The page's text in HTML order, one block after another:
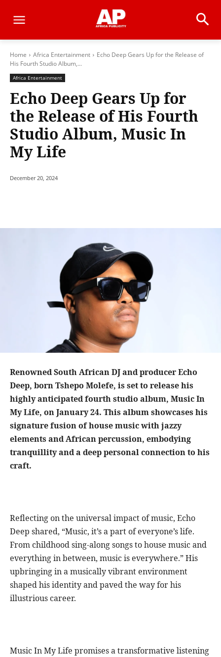
Home Africa Entertainment
Echo Deep Gears Up for the Release of
His Fourth Studio Album,...
Africa Entertainment
Echo Deep Gears Up for
the Release of His Fourth
Studio Album, Music In
My Life
December 20, 2024
Renowned South African DJ and producer Echo
Deep, born Tshepo Molefe, is set to release his
highly anticipated fourth studio album, Music In
My Life, on January 24. This album showcases his
signature fusion of house music with jazzy
elements and African percussion, embodying
tranquillity and a deep personal connection to his
craft.
Reflecting on the universal impact of music, Echo
Deep shared, “Music, it’s a part of everyone’s life.
From childhood sing-along songs to house music and
everything in between, music is everywhere.” His
upbringing in a musically vibrant environment
shaped his identity and paved the way for his
illustrious career.
Music In My Life promises a transformative listening